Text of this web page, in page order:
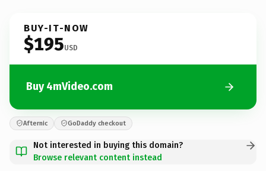
BUY-IT-NOW
$195USD
Buy 4mVideo.com
Afternic GoDaddy checkout
Not interested in buying this domain?
Browse relevant content instead